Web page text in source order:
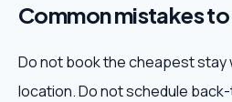
Common mistakes
Do not book the cheapest stay
location. Do not schedule